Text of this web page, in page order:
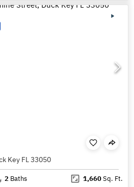
Key FL 33050
2 Baths 1,660Sq. Ft.